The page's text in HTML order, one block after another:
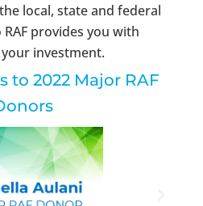
local, state and federal
provides you with
investment.
to 2022 Major RAF